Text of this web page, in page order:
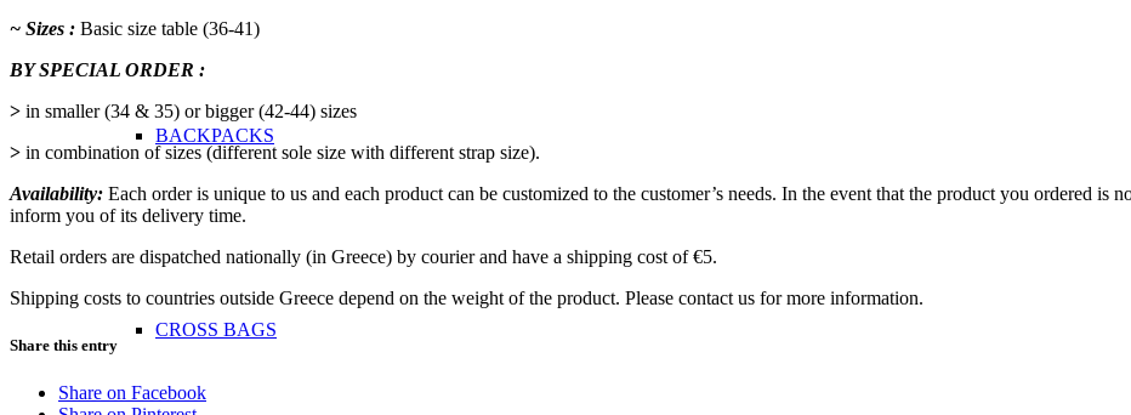
BACKPACKS
CROSS BAGS
~ Sizes : Basic size table (36-41)
BY SPECIAL ORDER :
> in smaller (34 & 35) or bigger (42-44) sizes
> in combination of sizes (different sole size with different strap size).
Availability: Each order is unique to us and each product can be customized to the customer’s needs. In the event that the product you ordered
inform you of its delivery time.
Retail orders are dispatched nationally (in Greece) by courier and have a shipping cost of €5.
Shipping costs to countries outside Greece depend on the weight of the product. Please contact us for more information.
Share this entry
Share on Facebook